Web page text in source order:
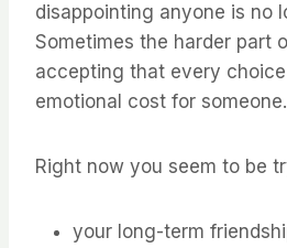
disappointing anyone is no
Sometimes the harder part
accepting that every
emotional cost for someone.
Right now you seem to be
your long-term